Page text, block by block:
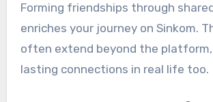
Forming friendships through
enriches your journey on Sinkom.
often extend beyond the
lasting connections in real life too.